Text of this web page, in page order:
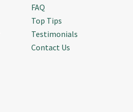
FAQ
Top Tips
Testimonials
Contact Us